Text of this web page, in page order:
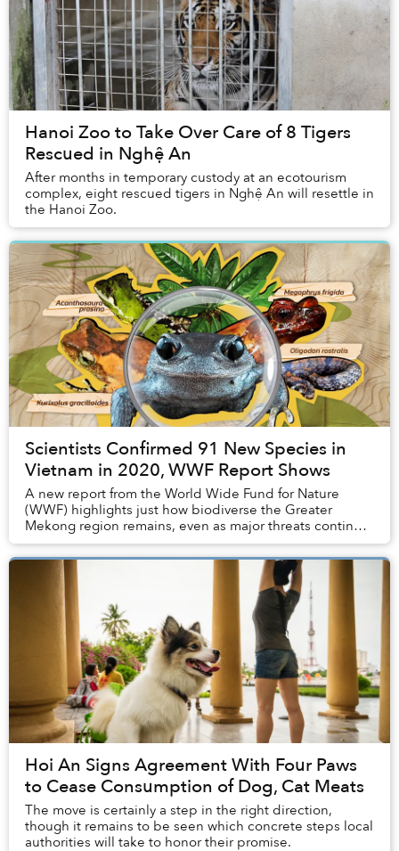
Hanoi Zoo to Take Over Care of 8 Tigers
Rescued in Nghệ An
After months in temporary custody at an ecotourism
complex, eight rescued tigers in Nghệ An will resettle in
the Hanoi Zoo.
Scientists Confirmed 91 New Species in
Vietnam in 2020, WWF Report Shows
A new report from the World Wide Fund for Nature
(WWF) highlights just how biodiverse the Greater
Mekong region remains, even as major threats continue
to impact flora and fauna populations.
Hoi An Signs Agreement With Four Paws
to Cease Consumption of Dog, Cat Meats
The move is certainly a step in the right direction,
though it remains to be seen which concrete steps local
authorities will take to honor their promise.